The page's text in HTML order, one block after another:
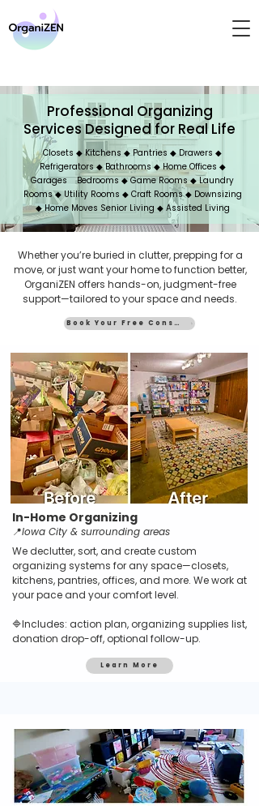
Professional Organizing
Services Designed for Real Life
Closets ◆ Kitchens ◆ Pantries ◆ Drawers ◆
Refrigerators ◆ Bathrooms ◆ Home Offices ◆
Garages Bedrooms ◆ Game Rooms ◆ Laundry
Rooms ◆ Utility Rooms ◆ Craft Rooms ◆ Downsizing
◆ Home Moves Senior Living ◆ Assisted Living
Whether you’re buried in clutter, prepping for a
move, or just want your home to function better,
OrganiZEN offers hands-on, judgment-free
support—tailored to your space and needs.
Book Your Free Consult
Our Services
In-Home Organizing
📍Iowa City & surrounding areas
We declutter, sort, and create custom
organizing systems for any space—closets,
kitchens, pantries, offices, and more. We work at
your pace and your comfort level.
🔷Includes: action plan, organizing supplies list,
donation drop-off, optional follow-up.
Learn More